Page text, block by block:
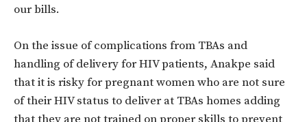
our bills.
On the issue of complications from TBAs and
handling of delivery for HIV patients, Anakpe said
that it is risky for pregnant women who are not sure
of their HIV status to deliver at TBAs homes adding